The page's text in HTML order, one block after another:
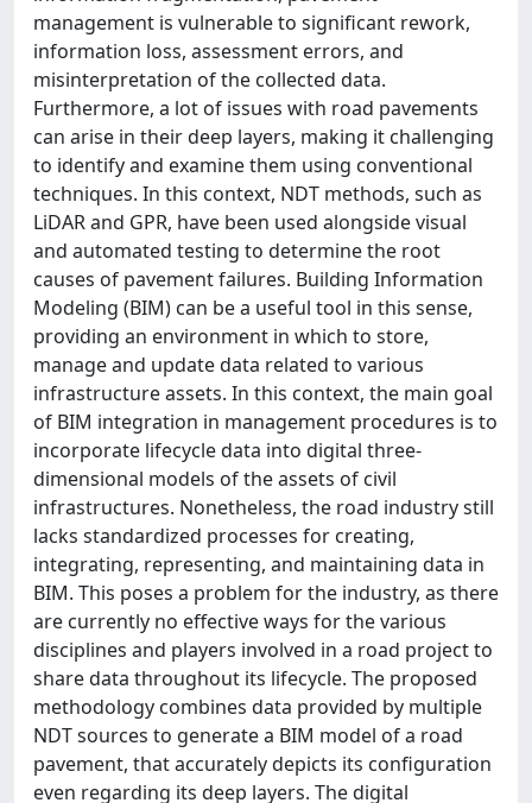
management is vulnerable to significant rework,
information loss, assessment errors, and
misinterpretation of the collected data.
Furthermore, a lot of issues with road pavements
can arise in their deep layers, making it challenging
to identify and examine them using conventional
techniques. In this context, NDT methods, such as
LiDAR and GPR, have been used alongside visual
and automated testing to determine the root
causes of pavement failures. Building Information
Modeling (BIM) can be a useful tool in this sense,
providing an environment in which to store,
manage and update data related to various
infrastructure assets. In this context, the main goal
of BIM integration in management procedures is to
incorporate lifecycle data into digital three-
dimensional models of the assets of civil
infrastructures. Nonetheless, the road industry still
lacks standardized processes for creating,
integrating, representing, and maintaining data in
BIM. This poses a problem for the industry, as there
are currently no effective ways for the various
disciplines and players involved in a road project to
share data throughout its lifecycle. The proposed
methodology combines data provided by multiple
NDT sources to generate a BIM model of a road
pavement, that accurately depicts its configuration
even regarding its deep layers. The digital